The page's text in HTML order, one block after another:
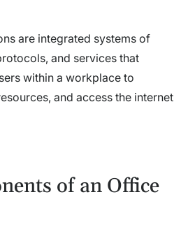
are integrated systems of
and services that
within a workplace to
and access the internet
of an Office